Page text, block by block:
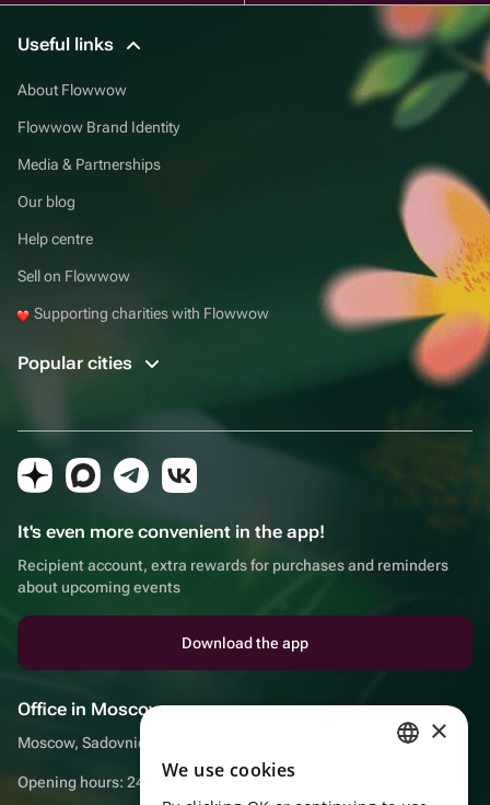
Useful links
About Flowwow
Flowwow Brand Identity
Media & Partnerships
Our blog
Help centre
Sell on Flowwow
Supporting charities with Flowwow
Popular cities
It's even more convenient in the app!
Recipient account, extra rewards for purchases and reminders
about upcoming events
Download the app
Office in Moscow
Moscow, Sadovnicheskaya embankment, 9, room 2/3
Opening hours: 24/7
×
We use cookies